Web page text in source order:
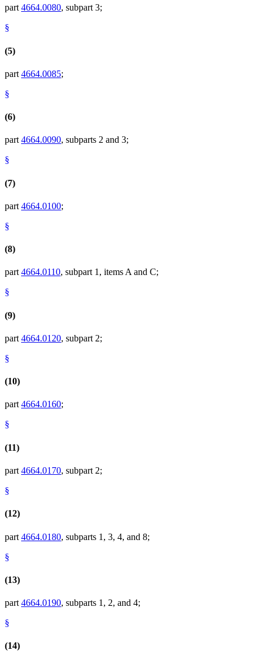
part 4664.0080, subpart 3;
§
(5)
part 4664.0085;
§
(6)
part 4664.0090, subparts 2 and 3;
§
(7)
part 4664.0100;
§
(8)
part 4664.0110, subpart 1, items A and C;
§
(9)
part 4664.0120, subpart 2;
§
(10)
part4664.0160;
§
(11)
part 4664.0170, subpart 2;
§
(12)
part 4664.0180, subparts 1, 3, 4, and 8;
§
(13)
part 4664.0190, subparts 1, 2, and 4;
§
(14)